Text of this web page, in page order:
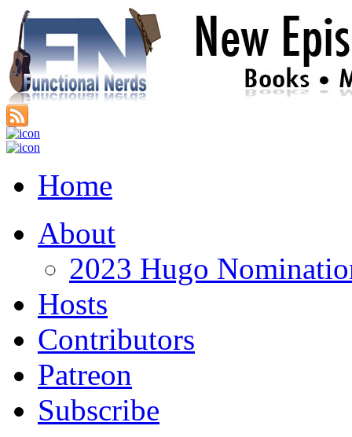
Home
About
2023 Hugo
Hosts
Contributors
Patreon
Subscribe